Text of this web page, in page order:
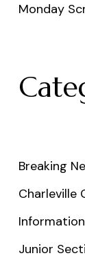
Monday
Breaking
Charleville
Information
Junior